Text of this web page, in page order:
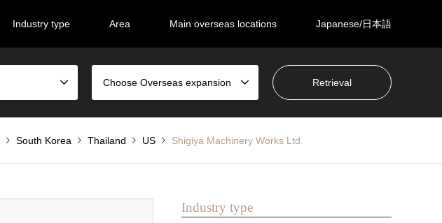
Industry type Area Main overseas locations Japanese/日本語
Choose Overseas expansion
South Korea Thailand US Shigiya Machinery Works Ltd.
Industry type